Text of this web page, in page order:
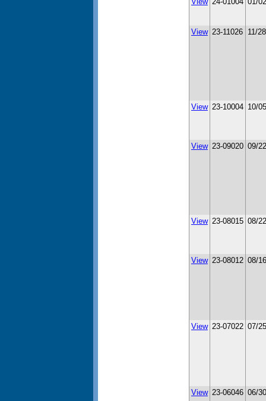
View 23-11026 11/
View 23-10004 10/
View 23-09020 09/
View 23-08015 08/
View 23-08012 08/
View 23-07022 07/
View 23-06046 06/